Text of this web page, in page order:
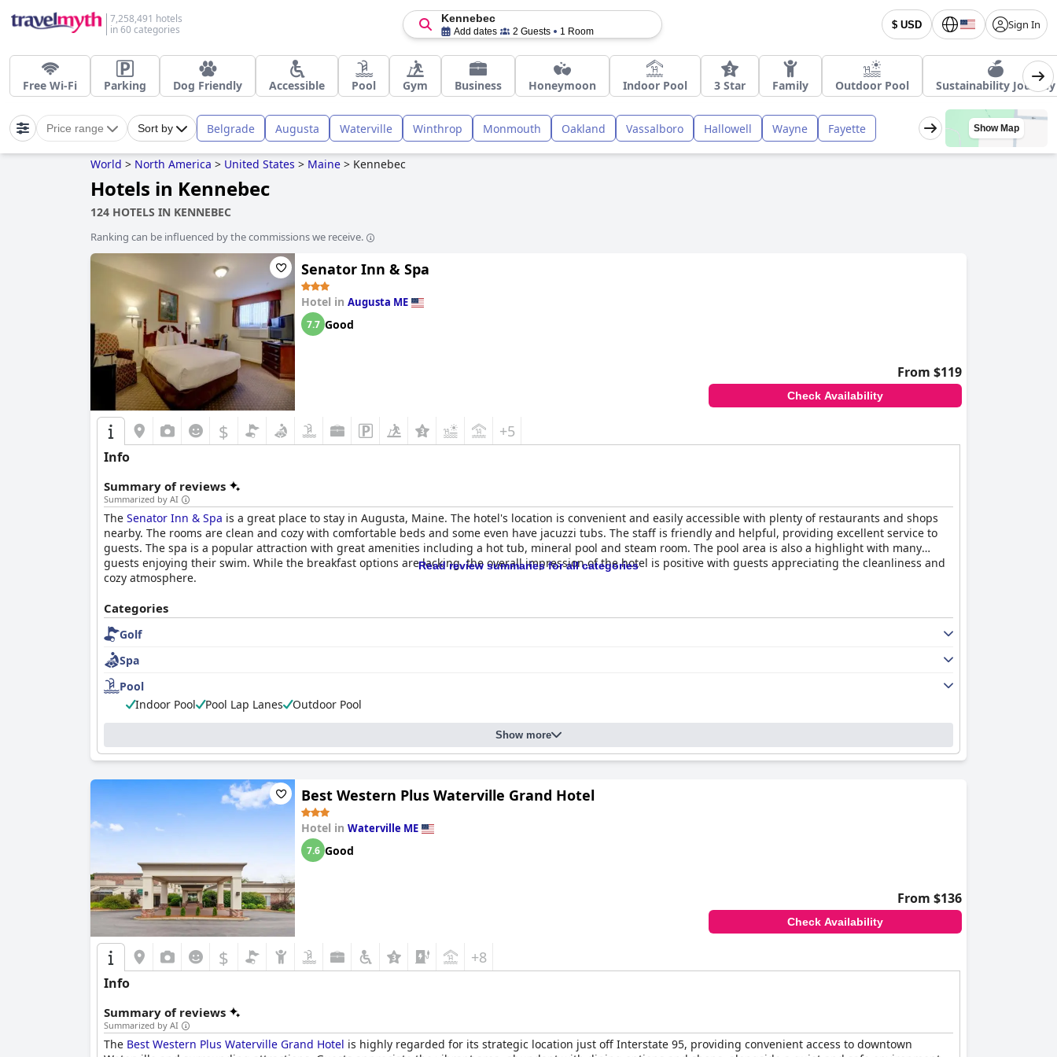
7,258,491 hotels
in 60 categories
$ USD Sign In
Kennebec
Add dates 2 Guests 1 Room
Free Wi-Fi Parking Dog Friendly Accessible Pool Gym Business Honeymoon Indoor Pool 3 Star Family Outdoor Pool Sustainability Journey
Price range Sort by Belgrade Augusta Waterville Winthrop Monmouth Oakland Vassalboro Hallowell Wayne Fayette Show Map
World > North America > United States > Maine > Kennebec
Hotels in Kennebec
124 HOTELS IN KENNEBEC
Ranking can be influenced by the commissions we receive.
Senator Inn & Spa
Hotel in Augusta ME
7.7 Good
From $119
Check Availability
$ +5
Info
Summary of reviews
Summarized by AI
The Senator Inn & Spa is a great place to stay in Augusta, Maine. The hotel's location is convenient and easily accessible with plenty of restaurants and shops
nearby. The rooms are clean and cozy with comfortable beds and some even have jacuzzi tubs. The staff is friendly and helpful, providing excellent service to
guests. The spa is a popular attraction with great amenities including a hot tub, mineral pool and steam room. The pool area is also a highlight with many
guests enjoying their swim. While the breakfast options are lacking, the overall impression of the hotel is positive with guests appreciating the cleanliness and
cozy atmosphere.
Read review summaries for all categories
Categories
Golf
Spa
Pool
Indoor Pool
Pool Lap Lanes Outdoor Pool
Show more
Best Western Plus Waterville Grand Hotel
Hotel in Waterville ME
7.6 Good
From $136
Check Availability
$ +8
Info
Summary of reviews
Summarized by AI
The Best Western Plus Waterville Grand Hotel is highly regarded for its strategic location just off Interstate 95, providing convenient access to downtown